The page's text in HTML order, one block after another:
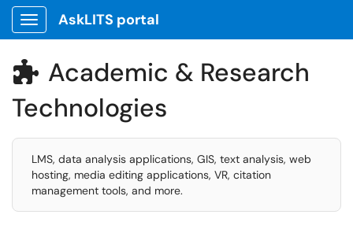
Show Applications Menu
AskLITS portal
 Academic & Research
Technologies
LMS, data analysis applications, GIS, text analysis, web
hosting, media editing applications, VR, citation
management tools, and more.